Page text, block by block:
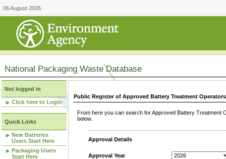
06 August 2026
National Packaging Waste Database
Not logged in
Click here to Login
Quick Links
New Batteries
Users Start Here
Packaging Users
Start Here
Public Register of Approved Battery Treatment
From here you can search for Approved Battery
below.
Approval Details
Approval Year